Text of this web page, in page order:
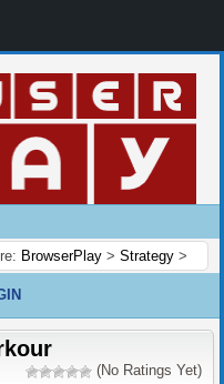
BrowserPlay > Strategy >
(No Ratings Yet)